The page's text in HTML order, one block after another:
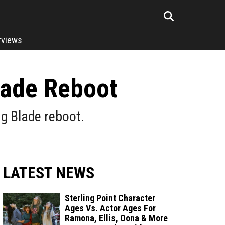
Reboot
Blade reboot.
LATEST NEWS
Sterling Point Character
Ages Vs. Actor Ages For
Ramona, Ellis, Oona & More